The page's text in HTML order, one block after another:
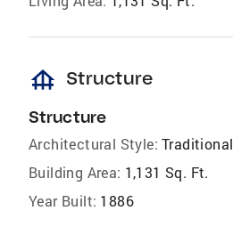
foundation Structure
Structure
Architectural Style: Traditional
Building Area: 1,131 Sq. Ft.
Year Built: 1886